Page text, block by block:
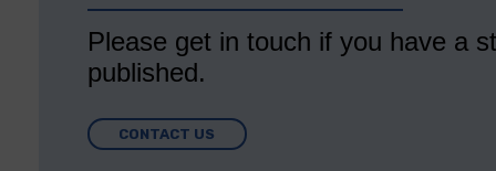
Please get in touch if you have a
published.
CONTACT US